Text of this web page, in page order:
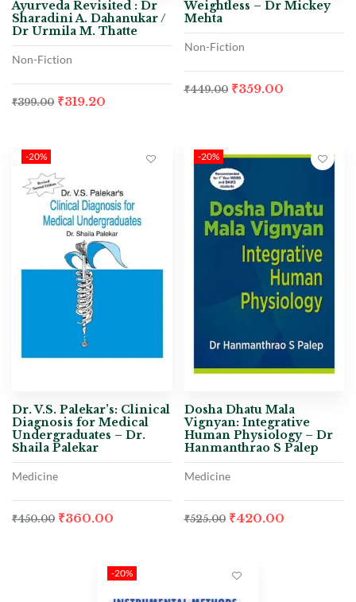
Ayurveda Revisited : Dr
Sharadini A. Dahanukar /
Dr Urmila M. Thatte
Non-Fiction
₹399.00 ₹319.20
Weightless – Dr Mickey
Mehta
Non-Fiction
₹449.00 ₹359.00
-20%
Dr. V.S. Palekar’s: Clinical
Diagnosis for Medical
Undergraduates – Dr.
Shaila Palekar
Medicine
₹450.00 ₹360.00
-20%
Dosha Dhatu Mala
Vignyan: Integrative
Human Physiology – Dr
Hanmanthrao S Palep
Medicine
₹525.00 ₹420.00
-20%